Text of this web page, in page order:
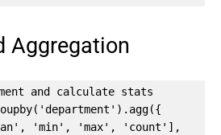
Aggregation
and calculate stats
'min', 'max', 'count'],